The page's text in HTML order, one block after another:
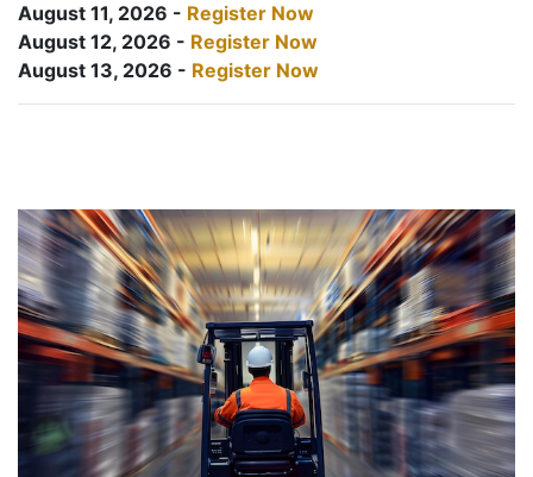
August 11, 2026 - Register Now
August 12, 2026 - Register Now
August 13, 2026 - Register Now